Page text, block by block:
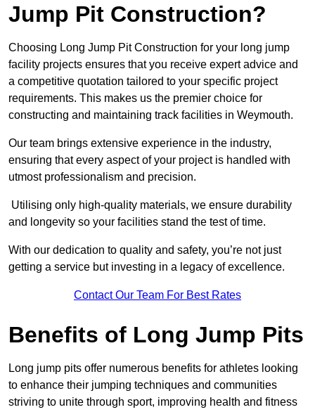
Jump Pit Construction?
Choosing Long Jump Pit Construction for your long jump
facility projects ensures that you receive expert advice and
a competitive quotation tailored to your specific project
requirements. This makes us the premier choice for
constructing and maintaining track facilities in Weymouth.
Our team brings extensive experience in the industry,
ensuring that every aspect of your project is handled with
utmost professionalism and precision.
Utilising only high-quality materials, we ensure durability
and longevity so your facilities stand the test of time.
With our dedication to quality and safety, you’re not just
getting a service but investing in a legacy of excellence.
Contact Our Team For Best Rates
Benefits of Long Jump Pits
Long jump pits offer numerous benefits for athletes looking
to enhance their jumping techniques and communities
striving to unite through sport, improving health and fitness